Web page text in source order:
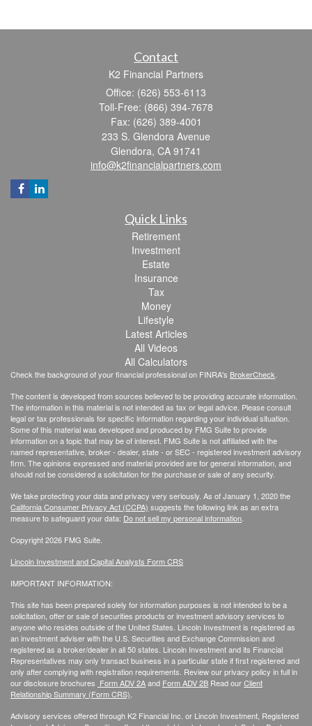
Contact
K2 Financial Partners
Office: (626) 553-6113
Toll-Free: (866) 394-7678
Fax: (626) 389-4001
233 S. Glendora Avenue
Glendora, CA 91741
info@k2financialpartners.com
Quick Links
Retirement
Investment
Estate
Insurance
Tax
Money
Lifestyle
Latest Articles
All Videos
All Calculators
Check the background of your financial professional on FINRA's BrokerCheck
The content is developed from sources believed to be providing accurate information.
The information in this material is not intended as tax or legal advice. Please consult
legal or tax professionals for specific information regarding your individual situation.
Some of this material was developed and produced by FMG Suite to provide
information on a topic that may be of interest. FMG Suite is not affiliated with the
named representative, broker - dealer, state - or SEC - registered investment advisory
firm. The opinions expressed and material provided are for general information, and
should not be considered a solicitation for the purchase or sale of any security.
We take protecting your data and privacy very seriously. As of January 1, 2020 the
California Consumer Privacy Act (CCPA) suggests the following link as an extra
measure to safeguard your data: Do not sell my personal information
Copyright 2026 FMG Suite.
Lincoln Investment and Capital Analysts Form CRS
IMPORTANT INFORMATION:
This site has been prepared solely for information purposes is not intended to be a
solicitation, offer or sale of securities products or investment advisory services to
anyone who resides outside of the United States. Lincoln Investment is registered as
an investment adviser with the U.S. Securities and Exchange Commission and
registered as a broker/dealer in all 50 states. Lincoln Investment and its Financial
Representatives may only transact business in a particular state if first registered and
only after complying with registration requirements. Review our privacy policy in fullin
our disclosure brochures Form ADV 2Aand Form ADV 2B Read ourClient
Relationship Summary (Form CRS)
Advisory services offered through K2 Financial Inc. or Lincoln Investment, Registered